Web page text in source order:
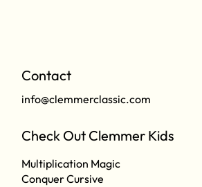
Contact
info@clemmerclassic.com
Check Out Clemmer Kids
Multiplication Magic
Conquer Cursive